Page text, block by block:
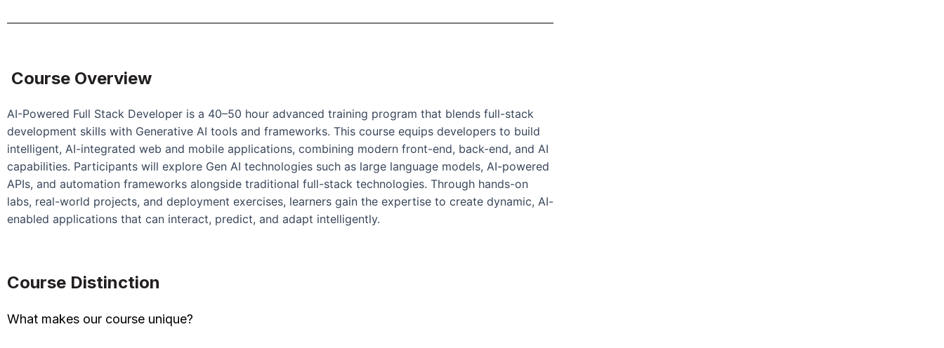
Course Overview
AI-Powered Full Stack Developer is a 40–50 hour advanced training program that blends full-stack
development skills with Generative AI tools and frameworks. This course equips developers to build
intelligent, AI-integrated web and mobile applications, combining modern front-end, back-end, and AI
capabilities. Participants will explore Gen AI technologies such as large language models, AI-powered
APIs, and automation frameworks alongside traditional full-stack technologies. Through hands-on
labs, real-world projects, and deployment exercises, learners gain the expertise to create dynamic, AI-
enabled applications that can interact, predict, and adapt intelligently.
Course Distinction
What makes our course unique?